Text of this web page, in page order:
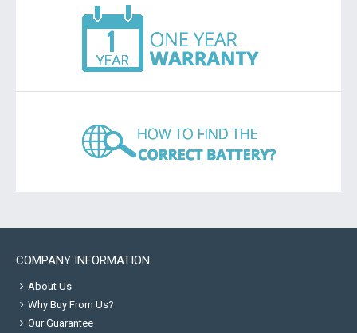
COMPANY INFORMATION
About Us
Why Buy From Us?
Our Guarantee